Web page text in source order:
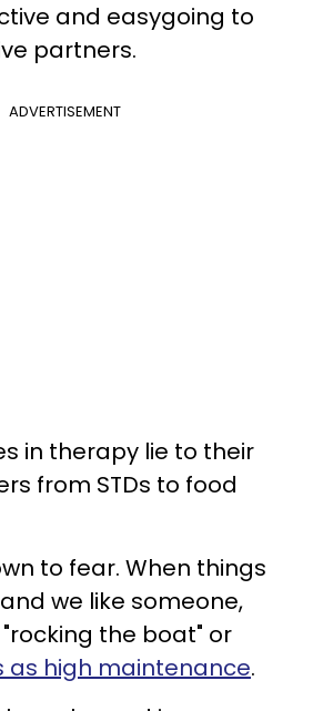
and easygoing to
partners.
ADVERTISEMENT
in therapy lie to their
from STDs to food
to fear. When things
we like someone,
the boat" or
as high maintenance.